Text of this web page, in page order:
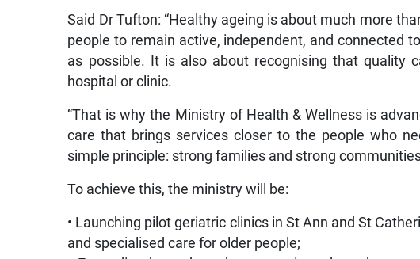
Said Dr Tufton: “Healthy ageing is about much more
people to remain active, independent, and connected
as possible. It is also about recognising that quality
hospital or clinic.
“That is why the Ministry of Health & Wellness is
care that brings services closer to the people who
simple principle: strong families and strong
To achieve this, the ministry will be:
• Launching pilot geriatric clinics in St Ann and St
and specialised care for older people;